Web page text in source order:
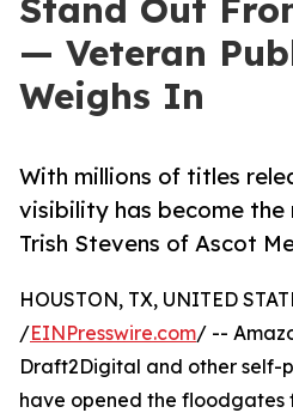
Stand Out
— Veteran
Weighs In
With millions of titles
visibility has become the
Trish Stevens of Ascot
HOUSTON, TX, UNITED
/EINPresswire.com/ --
Draft2Digital and other self-
have opened the